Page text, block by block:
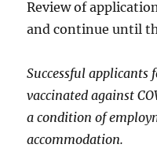
Review of
and continue until
Successful
vaccinated against
a condition of
accommodation.